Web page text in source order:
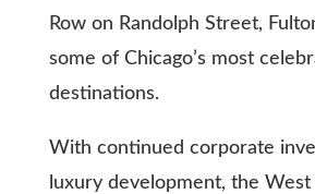
Row on Randolph Street,
some of Chicago’s most
destinations.
With continued corporate
luxury development, the West